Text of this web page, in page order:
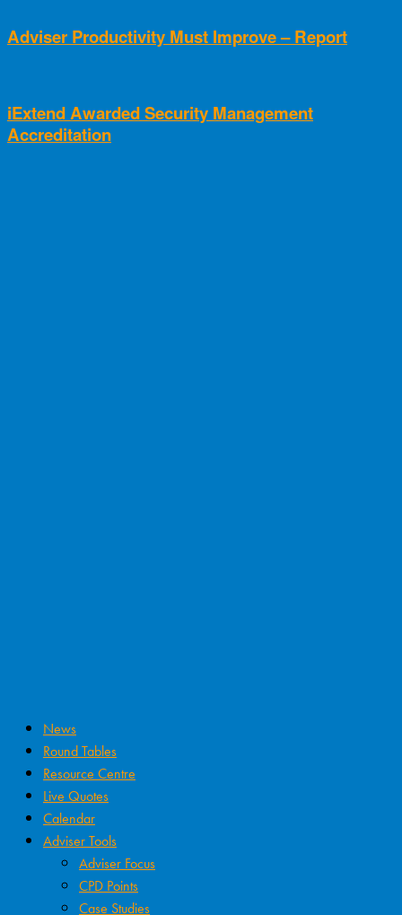
Adviser Productivity Must Improve – Report
iExtend Awarded Security Management
Accreditation
News
Round Tables
Resource Centre
Live Quotes
Calendar
Adviser Tools
Adviser Focus
CPD Points
Case Studies